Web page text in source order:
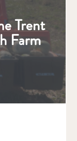
Trent
Farm